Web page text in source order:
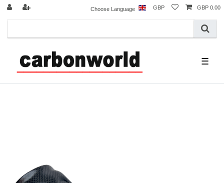
Choose Language GBP GBP 0.00
☰